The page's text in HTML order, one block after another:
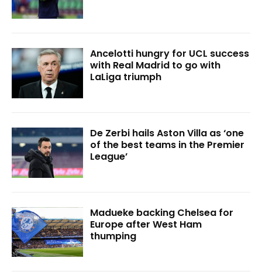
Ancelotti hungry for UCL success
with Real Madrid to go with
LaLiga triumph
De Zerbi hails Aston Villa as ‘one
of the best teams in the Premier
League’
Madueke backing Chelsea for
Europe after West Ham
thumping